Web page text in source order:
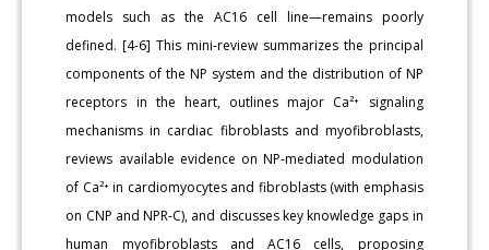
models such as the AC16 cell line—remains poorly
defined. [4-6] This mini-review summarizes the principal
components of the NP system and the distribution of NP
receptors in the heart, outlines major Ca²⁺ signaling
mechanisms in cardiac fibroblasts and myofibroblasts,
reviews available evidence on NP-mediated modulation
of Ca²⁺ in cardiomyocytes and fibroblasts (with emphasis
on CNP and NPR-C), and discusses key knowledge gaps in
human myofibroblasts and AC16 cells, proposing